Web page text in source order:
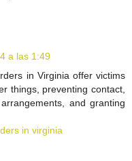
a las 1:49
in Virginia offer victims
things, preventing contact,
and granting
in virginia